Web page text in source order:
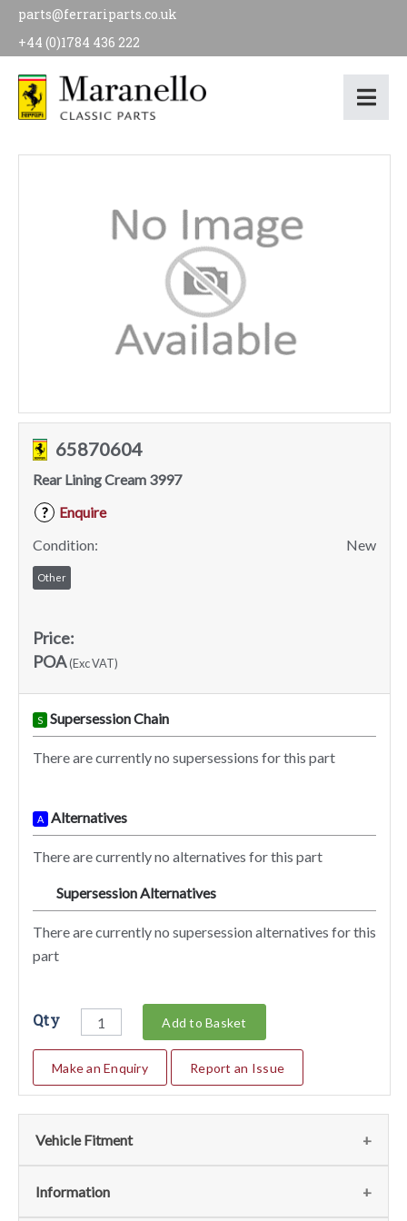
parts@ferrariparts.co.uk
+44 (0)1784 436 222
65870604
Rear Lining Cream 3997
?
Enquire
Condition:
New
Other
Price:
POA(Exc VAT)
S Supersession Chain
There are currently no supersessions for this part
A Alternatives
There are currently no alternatives for this part
Supersession Alternatives
There are currently no supersession alternatives for this
part
Qty Add to Basket
Make an Enquiry Report an Issue
Vehicle Fitment
We currently do not have any information regarding the
Information